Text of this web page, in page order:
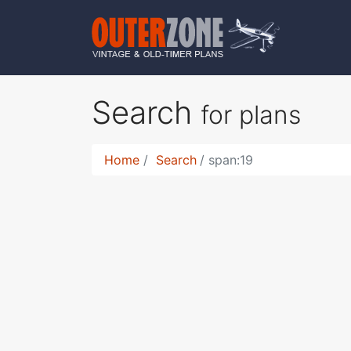
Search for plans
Home Search span:19